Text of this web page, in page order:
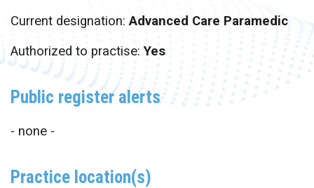
Current designation:Advanced Care Paramedic
Authorized to practise:Yes
Public register alerts
- none -
Practice location(s)